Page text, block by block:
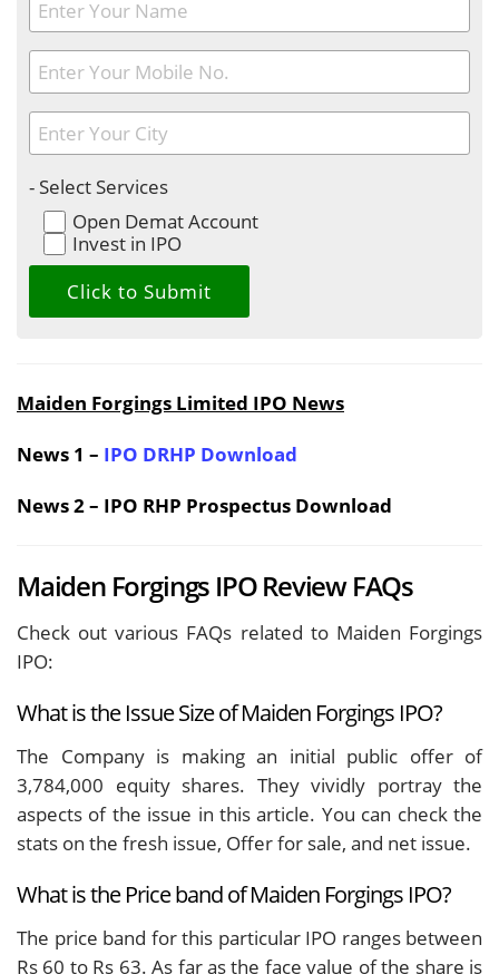
- Select Services
Open Demat Account
Invest in IPO
Maiden Forgings Limited IPO News
News 1 – IPO DRHP Download
News 2 – IPO RHP Prospectus Download
Maiden Forgings IPO Review FAQs
Check out various FAQs related to Maiden Forgings
IPO:
What is the Issue Size of Maiden Forgings IPO?
The Company is making an initial public offer of
3,784,000 equity shares. They vividly portray the
aspects of the issue in this article. You can check the
stats on the fresh issue, Offer for sale, and net issue.
What is the Price band of Maiden Forgings IPO?
The price band for this particular IPO ranges between
Rs 60 to Rs 63. As far as the face value of the share is